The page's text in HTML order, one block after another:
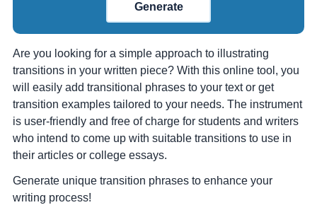
Generate
Are you looking for a simple approach to illustrating
transitions in your written piece? With this online tool, you
will easily add transitional phrases to your text or get
transition examples tailored to your needs. The instrument
is user-friendly and free of charge for students and writers
who intend to come up with suitable transitions to use in
their articles or college essays.
Generate unique transition phrases to enhance your
writing process!